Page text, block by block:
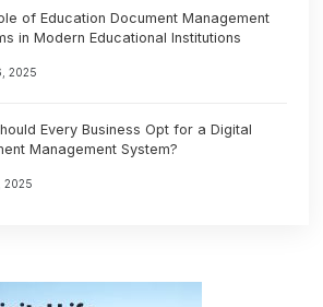
of Education Document Management
in Modern Educational Institutions
2025
Every Business Opt for a Digital
Management System?
2025